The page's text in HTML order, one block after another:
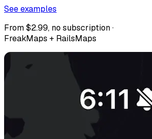
See examples
From $2.99, no subscription ·
FreakMaps + RailsMaps